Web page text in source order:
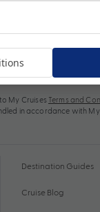
My Cruises Terms and
in accordance with My
Destination Guides
Cruise Blog